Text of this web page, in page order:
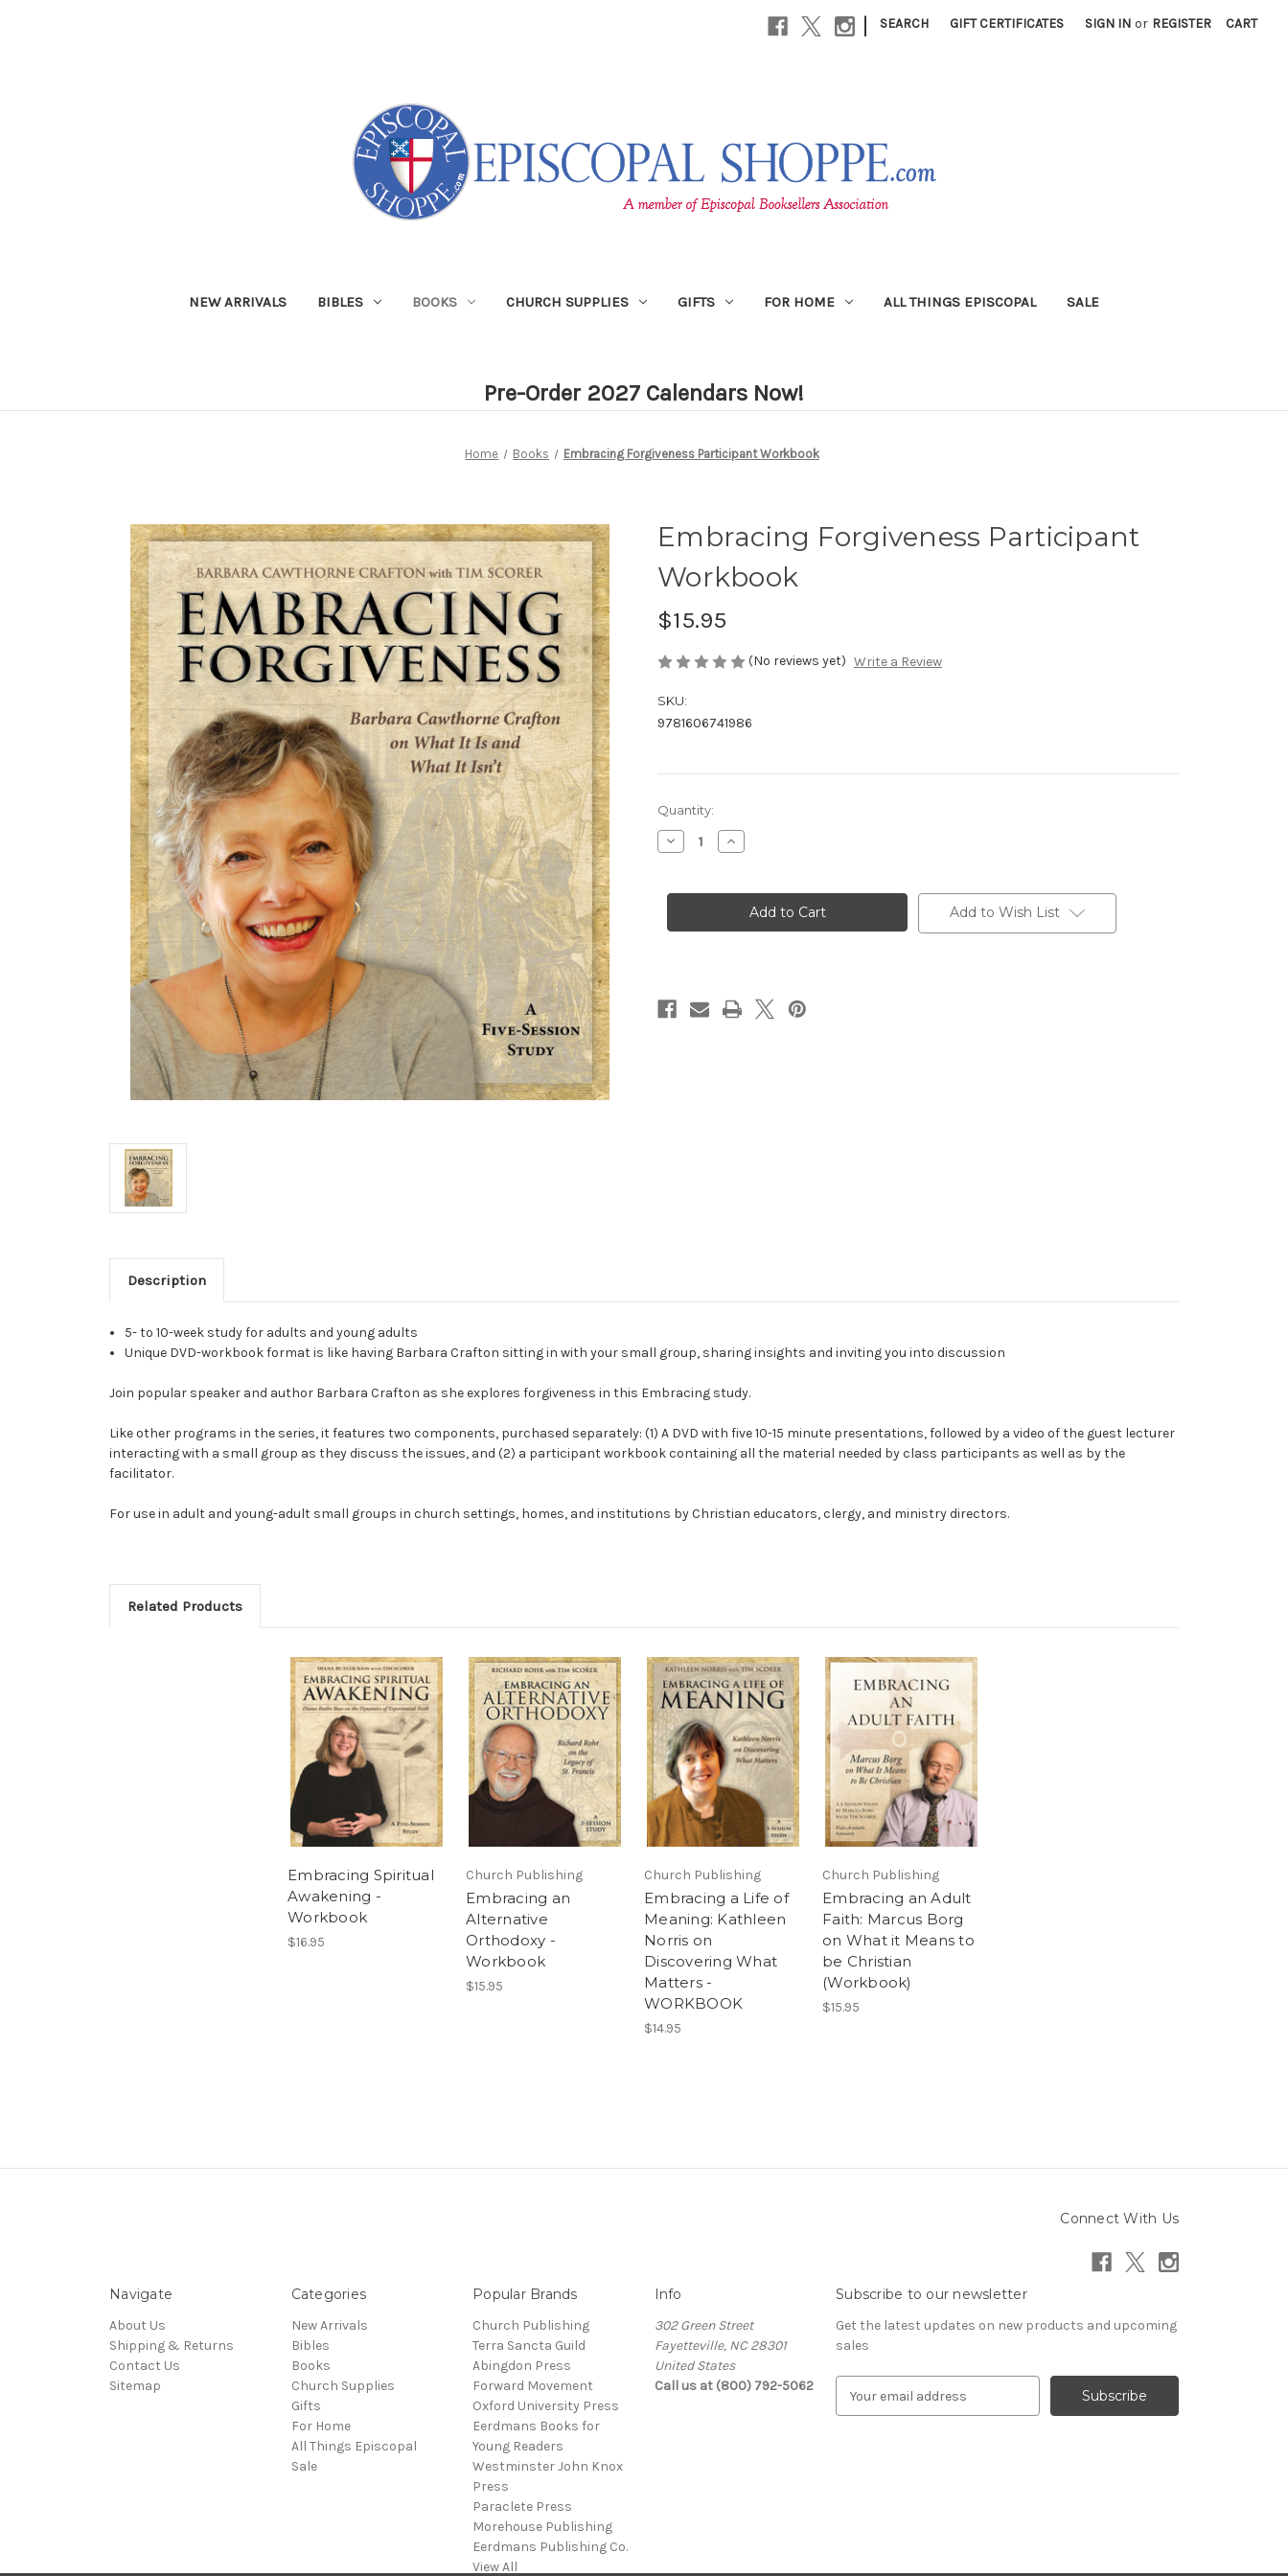
| SEARCH GIFT CERTIFICATES SIGN IN or REGISTER CART
NEW ARRIVALS BIBLES BOOKS CHURCH SUPPLIES GIFTS FOR HOME ALL THINGS EPISCOPAL SALE
Pre-Order 2027 Calendars Now!
Home Books Embracing Forgiveness Participant Workbook
Embracing Forgiveness Participant
Workbook
$15.95
(No reviews yet) Write a Review
SKU:
9781606741986
Current
Stock:
Quantity:
Decrease
Quantity
Forgiveness
Increase
Quantity
Forgiveness
Participant
Workbook Add to Wish List
Description
5- to 10-week study for adults and young adults
Unique DVD-workbook format is like having Barbara Crafton sitting in with your small group, sharing insights and inviting you into discussion
Join popular speaker and author Barbara Crafton as she explores forgiveness in this Embracing study.
Like other programs in the series, it features two components, purchased separately: (1) A DVD with five 10-15 minute presentations, followed by a video of the guest lecturer
interacting with a small group as they discuss the issues, and (2) a participant workbook containing all the material needed by class participants as well as by the
facilitator.
For use in adult and young-adult small groups in church settings, homes, and institutions by Christian educators, clergy, and ministry directors.
Related Products
Embracing Spiritual
Awakening -
Workbook
$16.95
Church Publishing
Embracing an
Alternative
Orthodoxy -
Workbook
$15.95
Church Publishing
Embracing a Life of
Meaning: Kathleen
Norris on
Discovering What
Matters -
WORKBOOK
$14.95
Church Publishing
Embracing an Adult
Faith: Marcus Borg
on What it Means to
be Christian
(Workbook)
$15.95
Connect With Us
Navigate
About Us
Shipping & Returns
Contact Us
Sitemap
Categories
New Arrivals
Bibles
Books
Church Supplies
Gifts
For Home
All Things Episcopal
Sale
Popular Brands
Church Publishing
Terra Sancta Guild
Abingdon Press
Forward Movement
Oxford University Press
Eerdmans Books for
Young Readers
Westminster John Knox
Press
Paraclete Press
Morehouse Publishing
Eerdmans Publishing Co.
View All
Info
302 Green Street
Fayetteville, NC 28301
United States
Call us at (800) 792-5062
Subscribe to our newsletter
Get the latest updates on new products and upcoming
sales